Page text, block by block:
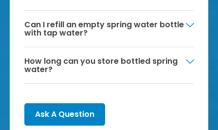
Can I refill an empty spring water bottle
with tap water?
How long can you store bottled spring
water?
Ask A Question